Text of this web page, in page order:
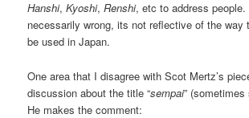
Hanshi,Kyoshi,Renshi, etc to address
necessarily wrong, its not reflective of the way
be used in Japan.
One area that I disagree with Scot Mertz’s
discussion about the title “sempai” (sometimes
He makes the comment: